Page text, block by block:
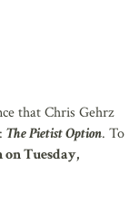
that Chris Gehrz
The Pietist Option. To
Tuesday,